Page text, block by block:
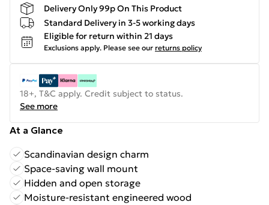
Delivery Only 99p On This Product
Standard Delivery in 3-5 working days
Eligible for return within 21 days
Exclusions apply. Please see our returns policy
18+, T&C apply. Credit subject to status.
See more
At a Glance
Scandinavian design charm
Space-saving wall mount
Hidden and open storage
Moisture-resistant engineered wood